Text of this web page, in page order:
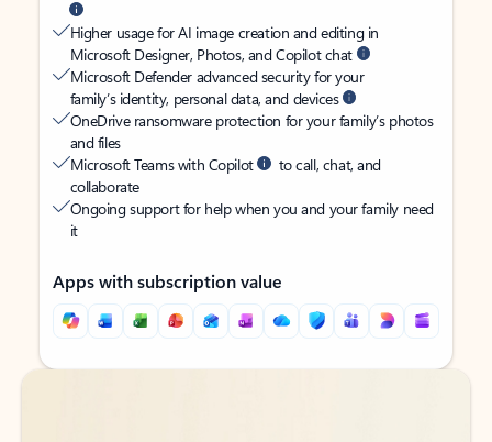
Higher usage for AI image creation and editing in
Microsoft Designer, Photos, and Copilot chat
Microsoft Defender advanced security for your
family’s identity, personal data, and devices
OneDrive ransomware protection for your family’s photos
and files
Microsoft Teams with Copilot
to call, chat, and
collaborate
Ongoing support for help when you and your family need
it
Apps with subscription value
Back to tabs
Back to tabs